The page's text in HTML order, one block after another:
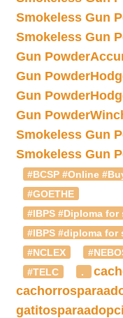
Smokeless Gun
Smokeless Gun
Gun Powder
Gun Powder
Gun Powder
Gun Powder
Smokeless Gun
Smokeless Gun
#BCSP #Online
#GOETHE
#IBPS #Diploma
#IBPS #diploma
#NCLEX
#TELC
.